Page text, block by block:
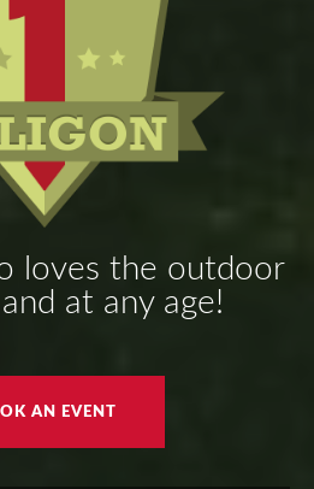
loves the outdoor
at any age!
AN EVENT